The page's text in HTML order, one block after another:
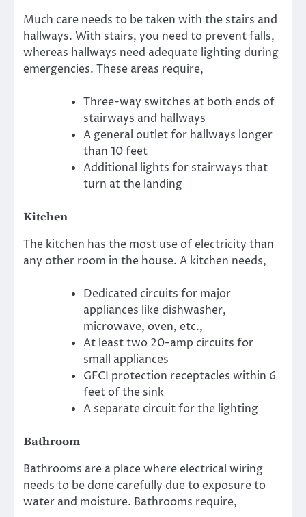
Much care needs to be taken with the stairs and
hallways. With stairs, you need to prevent falls,
whereas hallways need adequate lighting during
emergencies. These areas require,
Three-way switches at both ends of
stairways and hallways
A general outlet for hallways longer
than 10 feet
Additional lights for stairways that
turn at the landing
Kitchen
The kitchen has the most use of electricity than
any other room in the house. A kitchen needs,
Dedicated circuits for major
appliances like dishwasher,
microwave, oven, etc.,
At least two 20-amp circuits for
small appliances
GFCI protection receptacles within 6
feet of the sink
A separate circuit for the lighting
Bathroom
Bathrooms are a place where electrical wiring
needs to be done carefully due to exposure to
water and moisture. Bathrooms require,